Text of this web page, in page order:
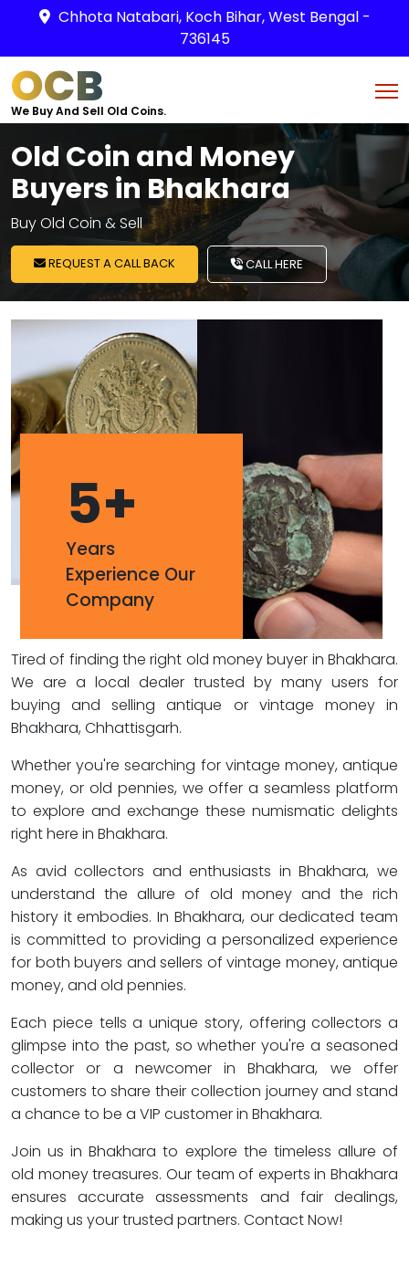
Chhota Natabari, Koch Bihar, West Bengal -
736145
OCB
We Buy And Sell Old Coins.
Old Coin and Money
Buyers in Bhakhara
Buy Old Coin & Sell
REQUEST A CALL BACK CALL HERE
5+
Years
Experience Our
Company
Tired of finding the right old money buyer in Bhakhara.
We are a local dealer trusted by many users for
buying and selling antique or vintage money in
Bhakhara, Chhattisgarh.
Whether you're searching for vintage money, antique
money, or old pennies, we offer a seamless platform
to explore and exchange these numismatic delights
right here in Bhakhara.
As avid collectors and enthusiasts in Bhakhara, we
understand the allure of old money and the rich
history it embodies. In Bhakhara, our dedicated team
is committed to providing a personalized experience
for both buyers and sellers of vintage money, antique
money, and old pennies.
Each piece tells a unique story, offering collectors a
glimpse into the past, so whether you're a seasoned
collector or a newcomer in Bhakhara, we offer
customers to share their collection journey and stand
a chance to be a VIP customer in Bhakhara.
Join us in Bhakhara to explore the timeless allure of
old money treasures. Our team of experts in Bhakhara
ensures accurate assessments and fair dealings,
making us your trusted partners. Contact Now!